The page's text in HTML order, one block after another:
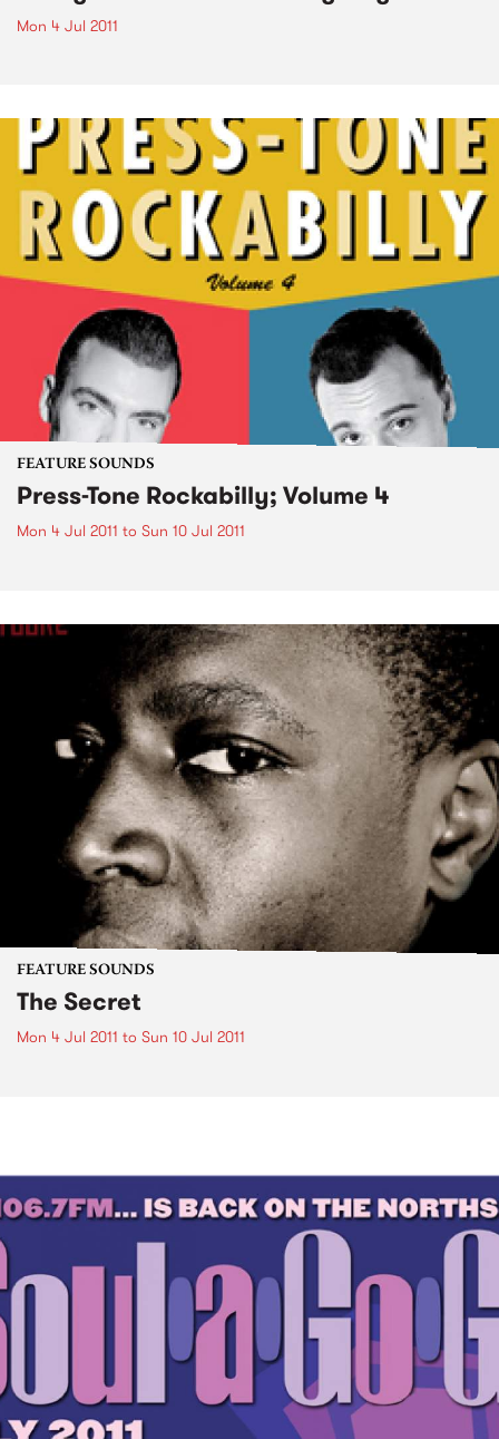
Mon 4 Jul 2011
FEATURE SOUNDS
Press-Tone Rockabilly; Volume 4
Mon 4 Jul 2011 to Sun 10 Jul 2011
FEATURE SOUNDS
The Secret
Mon 4 Jul 2011 to Sun 10 Jul 2011